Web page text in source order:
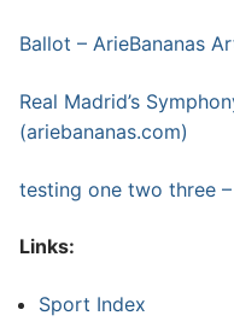
Ballot – ArieBananas
Real Madrid’s
(ariebananas.com)
testing one two three
Links:
Sport Index